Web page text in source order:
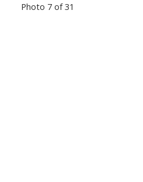
Photo 7 of 31